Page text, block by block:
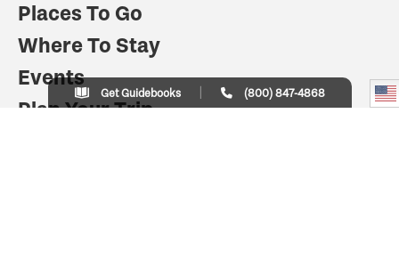
Places To Go
Where To Stay
Events
Plan Your Trip
Get Guidebooks (800) 847-4868